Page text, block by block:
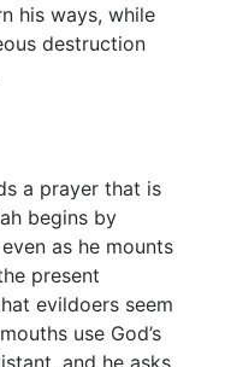
his ways, while
destruction
a prayer that is
begins by
as he mounts
present
evildoers seem
use God’s
and he asks